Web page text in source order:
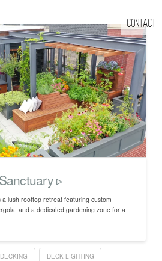
CONTACT
▹
lush rooftop retreat featuring custom
and a dedicated gardening zone for a
DECK LIGHTING